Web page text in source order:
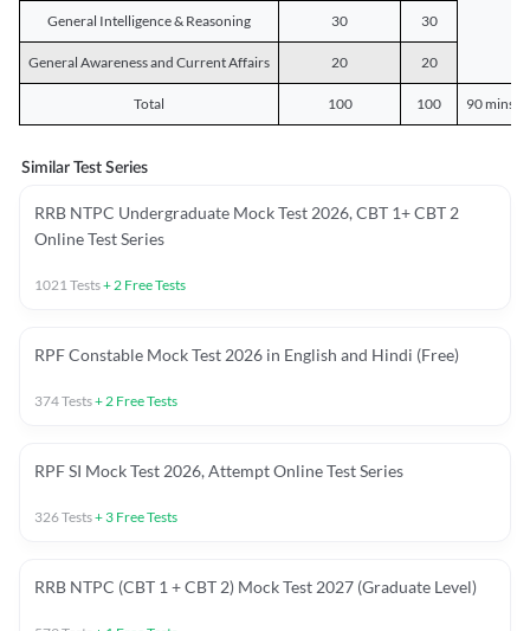
General Intelligence & Reasoning 30 30
General Awareness and Current Affairs 20 20
Total 100 100 90 mins
Similar Test Series
RRB NTPC Undergraduate Mock Test 2026, CBT 1+ CBT 2
Online Test Series
1021Tests+2 Free Tests
RPF Constable Mock Test 2026 in English and Hindi (Free)
374Tests+2 Free Tests
RPF SI Mock Test 2026, Attempt Online Test Series
326Tests+ 3 Free Tests
RRB NTPC (CBT 1 + CBT 2) Mock Test 2027 (Graduate Level)